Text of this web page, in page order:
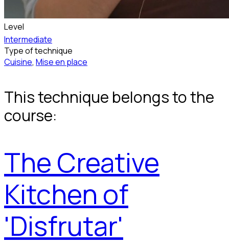
Level
Intermediate
Type of technique
Cuisine, Mise en place
This technique belongs to the
course:
The Creative
Kitchen of
'Disfrutar'